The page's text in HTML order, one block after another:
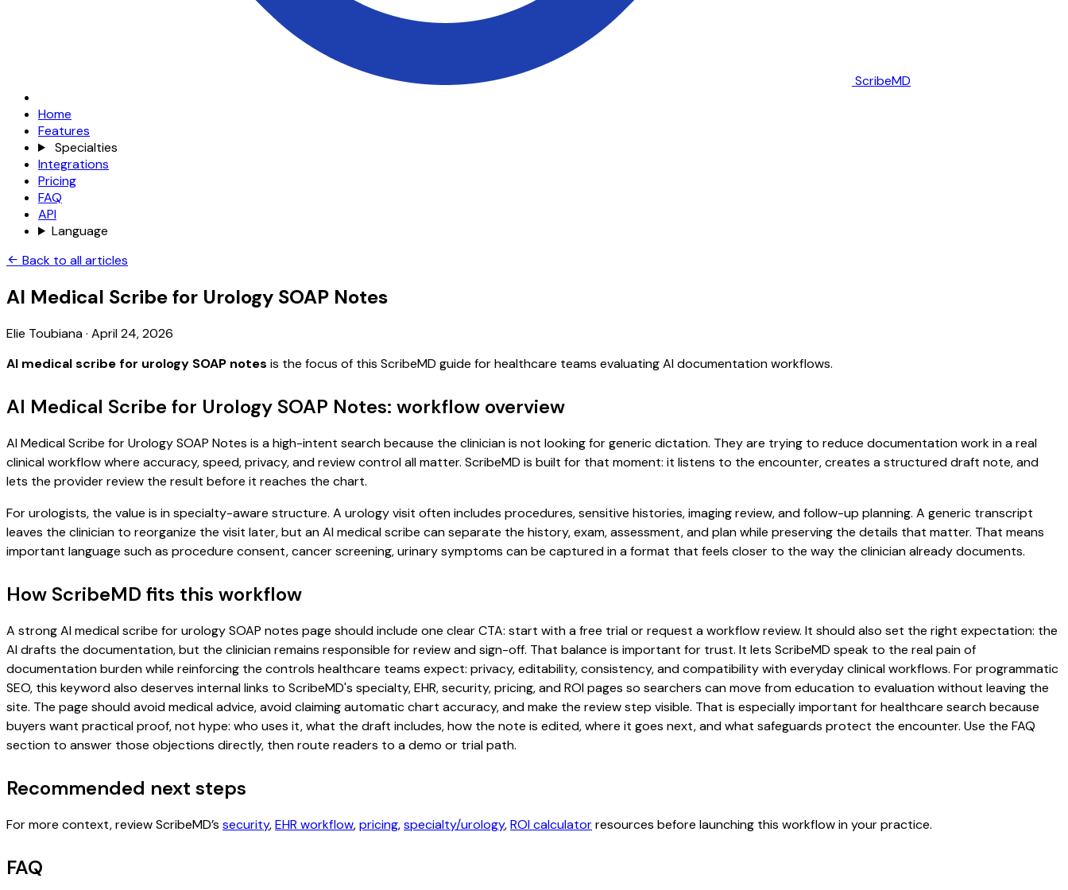
ScribeMD
Home
Features
Specialties
Integrations
Pricing
FAQ
API
Language
Back to all articles
AI Medical Scribe for Urology SOAP Notes
Elie Toubiana· April 24, 2026
AI medical scribe for urology SOAP notes is the focus of this ScribeMD guide for healthcare teams evaluating AI documentation workflows.
AI Medical Scribe for Urology SOAP Notes: workflow overview
AI Medical Scribe for Urology SOAP Notes is a high-intent search because the clinician is not looking for generic dictation. They are trying to reduce documentation work in a real
clinical workflow where accuracy, speed, privacy, and review control all matter. ScribeMD is built for that moment: it listens to the encounter, creates a structured draft note, and
lets the provider review the result before it reaches the chart.
For urologists, the value is in specialty-aware structure. A urology visit often includes procedures, sensitive histories, imaging review, and follow-up planning. A generic transcript
leaves the clinician to reorganize the visit later, but an AI medical scribe can separate the history, exam, assessment, and plan while preserving the details that matter. That means
important language such as procedure consent, cancer screening, urinary symptoms can be captured in a format that feels closer to the way the clinician already documents.
How ScribeMD fits this workflow
A strong AI medical scribe for urology SOAP notes page should include one clear CTA: start with a free trial or request a workflow review. It should also set the right expectation: the
AI drafts the documentation, but the clinician remains responsible for review and sign-off. That balance is important for trust. It lets ScribeMD speak to the real pain of
documentation burden while reinforcing the controls healthcare teams expect: privacy, editability, consistency, and compatibility with everyday clinical workflows. For programmatic
SEO, this keyword also deserves internal links to ScribeMD's specialty, EHR, security, pricing, and ROI pages so searchers can move from education to evaluation without leaving the
site. The page should avoid medical advice, avoid claiming automatic chart accuracy, and make the review step visible. That is especially important for healthcare search because
buyers want practical proof, not hype: who uses it, what the draft includes, how the note is edited, where it goes next, and what safeguards protect the encounter. Use the FAQ
section to answer those objections directly, then route readers to a demo or trial path.
Recommended next steps
For more context, review ScribeMD’s security,EHR workflow,pricing,specialty/urology,ROI calculatorresources before launching this workflow in your practice.
FAQ